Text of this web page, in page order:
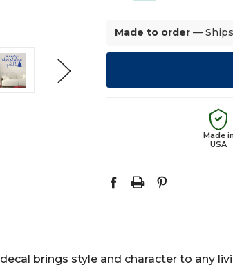
Made to order —
Made in
USA
brings style and character to any